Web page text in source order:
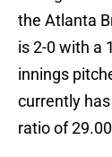
the Atlanta
is 2-0 with a
innings
currently
ratio of